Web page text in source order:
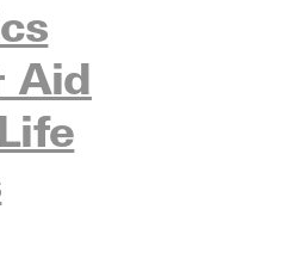
Aid